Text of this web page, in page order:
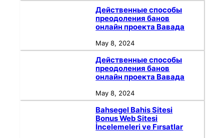
Действенные способы
преодоления банов
онлайн проекта Вавада
May 8, 2024
Действенные способы
преодоления банов
онлайн проекта Вавада
May 8, 2024
Bahsegel Bahis Sitesi
Bonus Web Sitesi
İncelemeleri ve Fırsatlar